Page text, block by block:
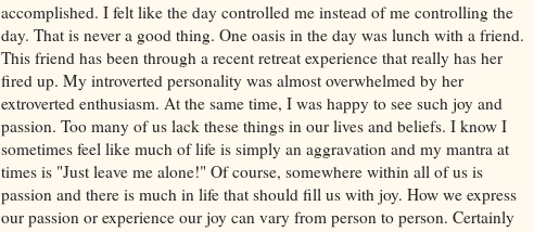
accomplished. I felt like the day controlled me instead of me controlling the
day. That is never a good thing. One oasis in the day was lunch with a friend.
This friend has been through a recent retreat experience that really has her
fired up. My introverted personality was almost overwhelmed by her
extroverted enthusiasm. At the same time, I was happy to see such joy and
passion. Too many of us lack these things in our lives and beliefs. I know I
sometimes feel like much of life is simply an aggravation and my mantra at
times is "Just leave me alone!" Of course, somewhere within all of us is
passion and there is much in life that should fill us with joy. How we express
our passion or experience our joy can vary from person to person. Certainly